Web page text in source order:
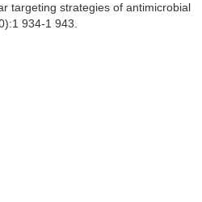
targeting strategies of antimicrobial
934-1 943.